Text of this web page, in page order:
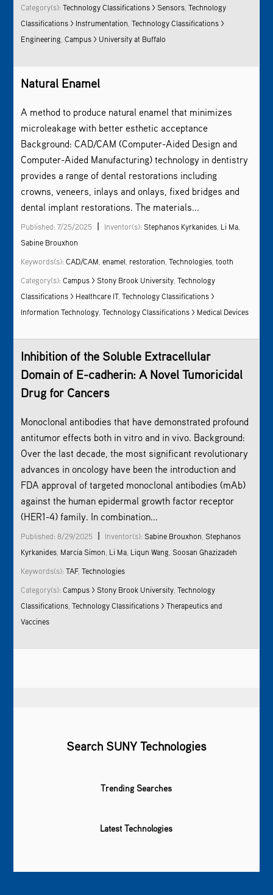
Category(s):Technology Classifications > Sensors ,Technology
Classifications > Instrumentation ,Technology Classifications >
Engineering ,Campus > University at Buffalo
Natural Enamel
A method to produce natural enamel that minimizes
microleakage with better esthetic acceptance
Background: CAD/CAM (Computer-Aided Design and
Computer-Aided Manufacturing) technology in dentistry
provides a range of dental restorations including
crowns, veneers, inlays and onlays, fixed bridges and
dental implant restorations. The materials...
Published: 7/25/2025 | Inventor(s):Stephanos Kyrkanides Li Ma
Sabine Brouxhon
Keywords(s):CAD/CAM ,enamel restoration ,Technologies ,tooth
Category(s):Campus > Stony Brook University ,Technology
Classifications > Healthcare IT,Technology Classifications >
Information Technology ,Technology Classifications > Medical Devices
Inhibition of the Soluble Extracellular
Domain of E-cadherin: A Novel Tumoricidal
Drug for Cancers
Monoclonal antibodies that have demonstrated profound
antitumor effects both in vitro and in vivo. Background:
Over the last decade, the most significant revolutionary
advances in oncology have been the introduction and
FDA approval of targeted monoclonal antibodies (mAb)
against the human epidermal growth factor receptor
(HER1-4) family. In combination...
Published: 8/29/2025 | Inventor(s):Sabine Brouxhon ,Stephanos
Kyrkanides Marcia Simon Li Ma Liqun Wang ,Soosan Ghazizadeh
Keywords(s):TAF,Technologies
Category(s):Campus > Stony Brook University ,Technology
Classifications ,Technology Classifications > Therapeutics and
Vaccines
Search SUNY Technologies
Trending Searches
Latest Technologies